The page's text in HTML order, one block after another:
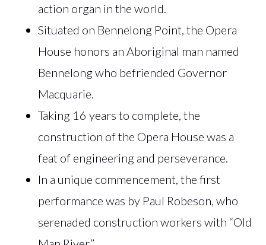
action organ in the world.
Situated on Bennelong Point, the Opera
House honors an Aboriginal man named
Bennelong who befriended Governor
Macquarie.
Taking 16 years to complete, the
construction of the Opera House was a
feat of engineering and perseverance.
In a unique commencement, the first
performance was by Paul Robeson, who
serenaded construction workers with “Old